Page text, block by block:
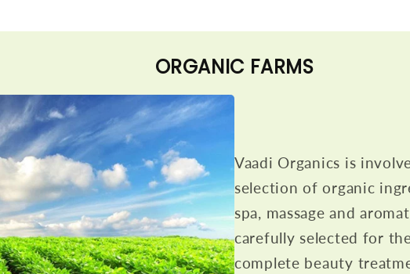
ORGANIC FARMS
Vaadi Organics is
selection of organic
spa, massage and
carefully selected for
complete beauty